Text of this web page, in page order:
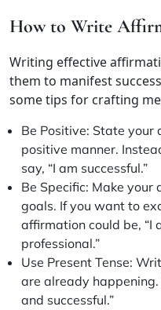
How to Write
Writing effective
them to manifest
some tips for crafting
Be Positive: State your
positive manner.
say, “I am successful.”
Be Specific: Make
goals. If you want to
affirmation could be, “I
professional.”
Use Present Tense:
are already happening.
and successful.”